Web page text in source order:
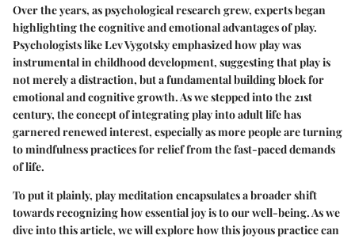
Over the years, as psychological research grew, experts began
highlighting the cognitive and emotional advantages of play.
Psychologists like Lev Vygotsky emphasized how play was
instrumental in childhood development, suggesting that play is
not merely a distraction, but a fundamental building block for
emotional and cognitive growth. As we stepped into the 21st
century, the concept of integrating play into adult life has
garnered renewed interest, especially as more people are turning
to mindfulness practices for relief from the fast-paced demands
of life.
To put it plainly, play meditation encapsulates a broader shift
towards recognizing how essential joy is to our well-being. As we
dive into this article, we will explore how this joyous practice can